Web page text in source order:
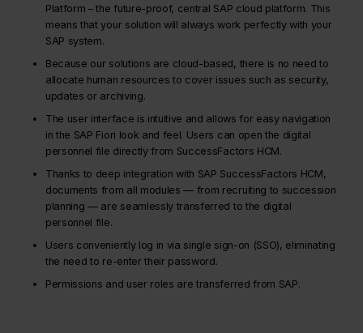
Platform – the future-proof, central SAP cloud platform. This
means that your solution will always work perfectly with your
SAP system.
Because our solutions are cloud-based, there is no need to
allocate human resources to cover issues such as security,
updates or archiving.
The user interface is intuitive and allows for easy navigation
in the SAP Fiori look and feel. Users can open the digital
personnel file directly from SuccessFactors HCM.
Thanks to deep integration with SAP SuccessFactors HCM,
documents from all modules — from recruiting to succession
planning — are seamlessly transferred to the digital
personnel file.
Users conveniently log in via single sign-on (SSO), eliminating
the need to re-enter their password.
Permissions and user roles are transferred from SAP.